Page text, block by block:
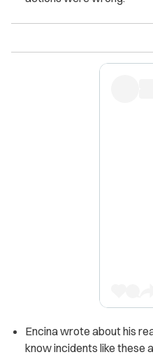
Encina wrote about his
know incidents like these